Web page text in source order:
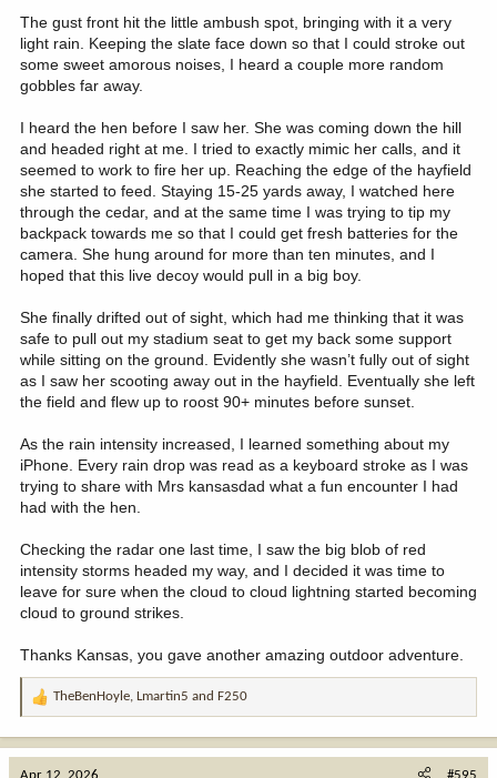
The gust front hit the little ambush spot, bringing with it a very
light rain. Keeping the slate face down so that I could stroke out
some sweet amorous noises, I heard a couple more random
gobbles far away.
I heard the hen before I saw her. She was coming down the hill
and headed right at me. I tried to exactly mimic her calls, and it
seemed to work to fire her up. Reaching the edge of the hayfield
she started to feed. Staying 15-25 yards away, I watched here
through the cedar, and at the same time I was trying to tip my
backpack towards me so that I could get fresh batteries for the
camera. She hung around for more than ten minutes, and I
hoped that this live decoy would pull in a big boy.
She finally drifted out of sight, which had me thinking that it was
safe to pull out my stadium seat to get my back some support
while sitting on the ground. Evidently she wasn’t fully out of sight
as I saw her scooting away out in the hayfield. Eventually she left
the field and flew up to roost 90+ minutes before sunset.
As the rain intensity increased, I learned something about my
iPhone. Every rain drop was read as a keyboard stroke as I was
trying to share with Mrs kansasdad what a fun encounter I had
had with the hen.
Checking the radar one last time, I saw the big blob of red
intensity storms headed my way, and I decided it was time to
leave for sure when the cloud to cloud lightning started becoming
cloud to ground strikes.
Thanks Kansas, you gave another amazing outdoor adventure.
R
TheBenHoyle, Lmartin5 and F250